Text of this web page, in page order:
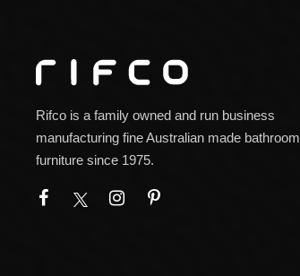
Rifco is a family owned and run business
manufacturing fine Australian made bathroom
furniture since 1975.